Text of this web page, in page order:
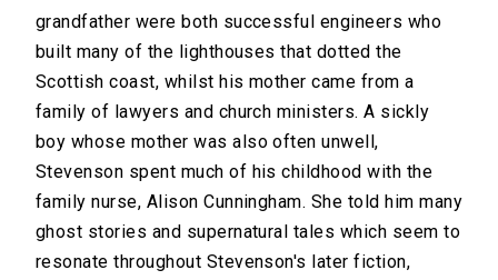
grandfather were both successful engineers who
built many of the lighthouses that dotted the
Scottish coast, whilst his mother came from a
family of lawyers and church ministers. A sickly
boy whose mother was also often unwell,
Stevenson spent much of his childhood with the
family nurse, Alison Cunningham. She told him many
ghost stories and supernatural tales which seem to
resonate throughout Stevenson's later fiction,